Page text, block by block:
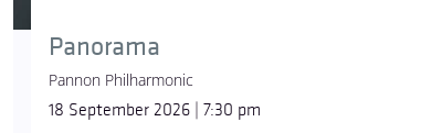
Panorama
Pannon Philharmonic
18 September 2026 | 7:30 pm